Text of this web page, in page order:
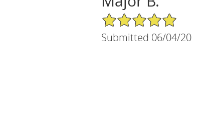
5/5 Star Rating
Submitted 06/04/20